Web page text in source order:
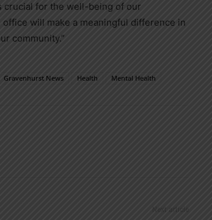
crucial for the well-being of our
will make a meaningful difference in
community.”
Gravenhurst News Health Mental Health
Next article